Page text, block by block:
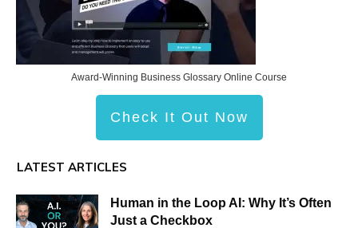
Award-Winning Business Glossary Online Course
Check It Out Now
LATEST ARTICLES
Human in the Loop AI: Why It’s Often
Just a Checkbox